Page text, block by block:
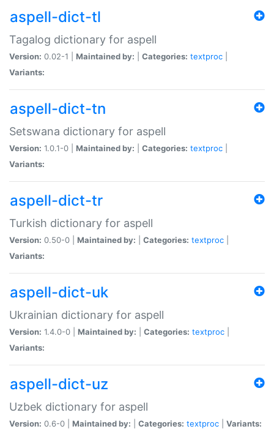
aspell-dict-tl
Tagalog dictionary for aspell
Version: 0.02-1 | Maintained by: Categories: textproc
Variants:
aspell-dict-tn
Setswana dictionary for aspell
Version: 1.0.1-0 | Maintained by: Categories: textproc
Variants:
aspell-dict-tr
Turkish dictionary for aspell
Version: 0.50-0 | Maintained by: Categories: textproc
Variants:
aspell-dict-uk
Ukrainian dictionary for aspell
Version: 1.4.0-0 | Maintained by: Categories: textproc
Variants:
aspell-dict-uz
Uzbek dictionary for aspell
Version: 0.6-0 | Maintained by: Categories: textproc Variants: